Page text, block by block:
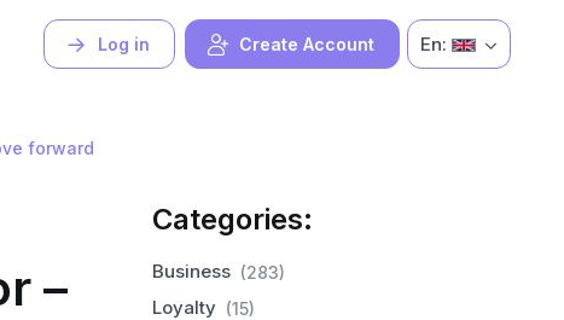
Log in Create Account En:
forward
–
Categories:
Business (283)
Loyalty (15)